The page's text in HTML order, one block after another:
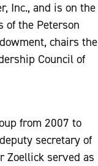
Inc., and is on the
of the Peterson
chairs the
Council of
from 2007 to
secretary of
Zoellick served as